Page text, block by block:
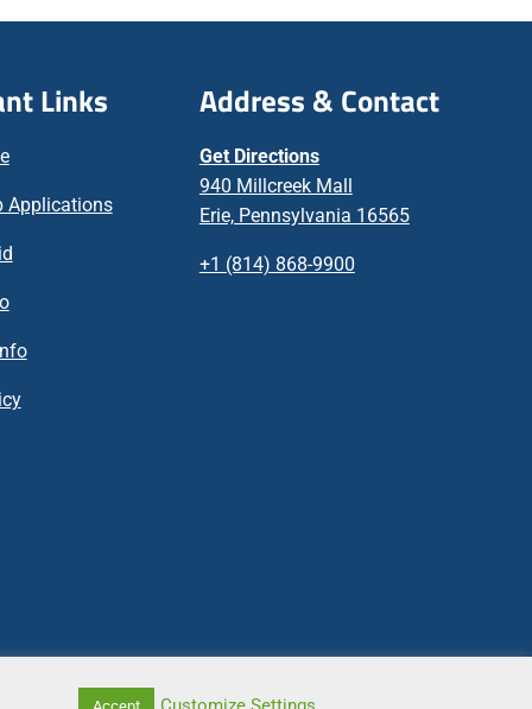
Links
Applications
Address & Contact
Get Directions
940 Millcreek Mall
Erie, Pennsylvania 16565
+1 (814) 868-9900
Accept